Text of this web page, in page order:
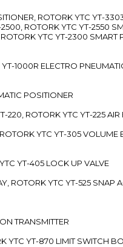
ROTORK YTC YT-
ROTORK YTC YT-2550
YTC YT-2300 SMART
1000R ELECTRO
POSITIONER
ROTORK YTC YT-225 AIR
YTC YT-305 VOLUME
YT-405 LOCK UP VALVE
ROTORK YTC YT-525 SNAP
TRANSMITTER
YTC YT-870 LIMIT SWITCH